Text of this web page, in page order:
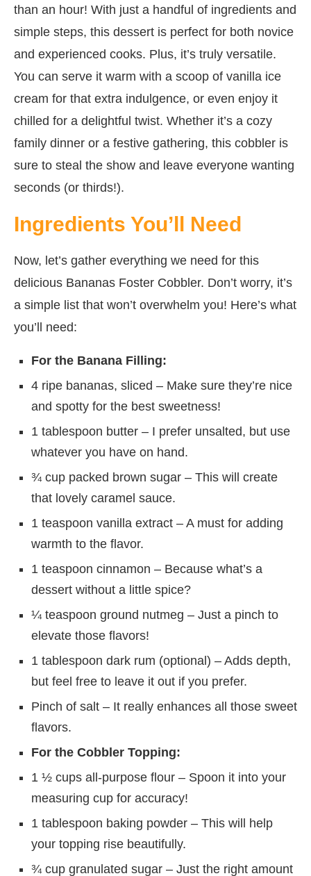
than an hour! With just a handful of ingredients and
simple steps, this dessert is perfect for both novice
and experienced cooks. Plus, it’s truly versatile.
You can serve it warm with a scoop of vanilla ice
cream for that extra indulgence, or even enjoy it
chilled for a delightful twist. Whether it’s a cozy
family dinner or a festive gathering, this cobbler is
sure to steal the show and leave everyone wanting
seconds (or thirds!).
Ingredients You’ll Need
Now, let’s gather everything we need for this
delicious Bananas Foster Cobbler. Don’t worry, it’s
a simple list that won’t overwhelm you! Here’s what
you’ll need:
For the Banana Filling:
4 ripe bananas, sliced – Make sure they’re nice
and spotty for the best sweetness!
1 tablespoon butter – I prefer unsalted, but use
whatever you have on hand.
¾ cup packed brown sugar – This will create
that lovely caramel sauce.
1 teaspoon vanilla extract – A must for adding
warmth to the flavor.
1 teaspoon cinnamon – Because what’s a
dessert without a little spice?
¼ teaspoon ground nutmeg – Just a pinch to
elevate those flavors!
1 tablespoon dark rum (optional) – Adds depth,
but feel free to leave it out if you prefer.
Pinch of salt – It really enhances all those sweet
flavors.
For the Cobbler Topping:
1 ½ cups all-purpose flour – Spoon it into your
measuring cup for accuracy!
1 tablespoon baking powder – This will help
your topping rise beautifully.
¾ cup granulated sugar – Just the right amount